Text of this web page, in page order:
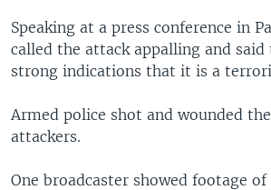
Languages
Speaking at a press conference in
called the attack appalling and said
strong indications that it is a
Armed police shot and wounded
attackers.
One broadcaster showed footage